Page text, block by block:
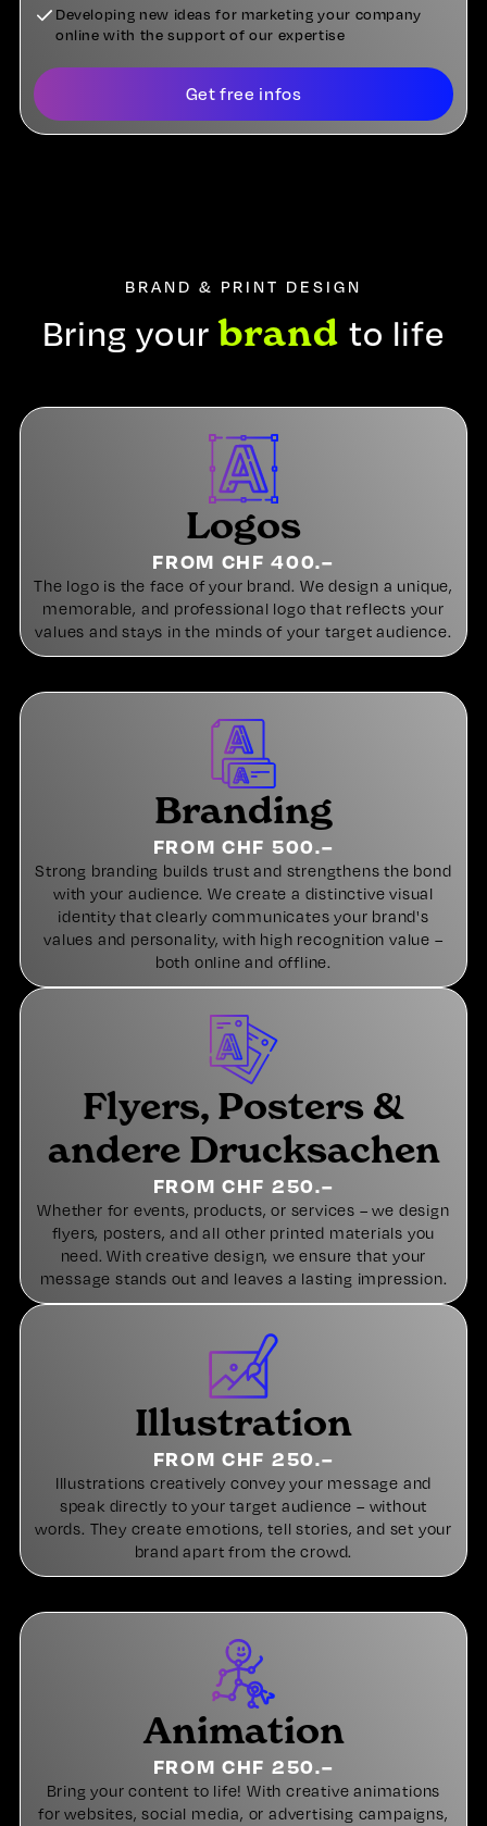
Developing new ideas for marketing your company
online with the support of our expertise
Get free infos
BRAND & PRINT DESIGN
Bring yourbrand to life
Logos
FROM CHF 400.–
The logo is the face of your brand. We design a unique,
memorable, and professional logo that reflects your
values and stays in the minds of your target audience.
Branding
FROM CHF 500.–
Strong branding builds trust and strengthens the bond
with your audience. We create a distinctive visual
identity that clearly communicates your brand's
values and personality, with high recognition value –
both online and offline.
Flyers, Posters &
andere Drucksachen
FROM CHF 250.–
Whether for events, products, or services – we design
flyers, posters, and all other printed materials you
need. With creative design, we ensure that your
message stands out and leaves a lasting impression.
Illustration
FROM CHF 250.–
Illustrations creatively convey your message and
speak directly to your target audience – without
words. They create emotions, tell stories, and set your
brand apart from the crowd.
Animation
FROM CHF 250.–
Bring your content to life! With creative animations
for websites, social media, or advertising campaigns,